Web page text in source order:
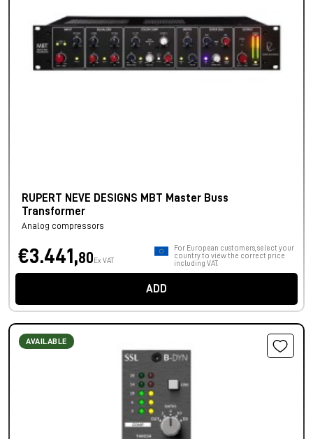
RUPERT NEVE DESIGNS MBT Master Buss
Transformer
Analog compressors
€3.441,80 Ex VAT
For European customers, select your
country to view the correct price
including VAT.
ADD
AVAILABLE